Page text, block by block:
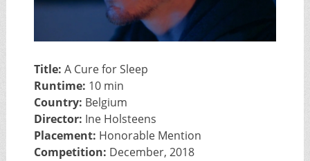
Title: A Cure for Sleep
Runtime: 10 min
Country: Belgium
Director: Ine Holsteens
Placement: Honorable Mention
Competition: December, 2018